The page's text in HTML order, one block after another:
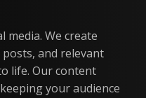
media. We create
and relevant
life. Our content
your audience